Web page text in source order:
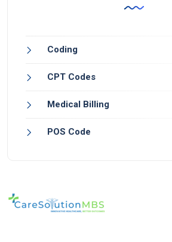
Coding
CPT Codes
Medical Billing
POS Code